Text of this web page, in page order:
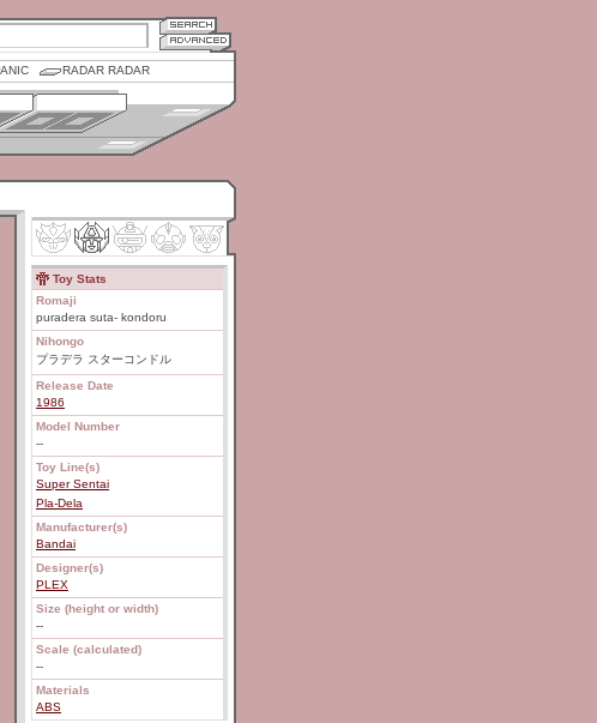
RADAR RADAR
Toy Stats
Romaji
puradera suta- kondoru
Nihongo
プラデラ スターコンドル
Release Date
1986
Model Number
--
Toy Line(s)
Super Sentai
Pla-Dela
Manufacturer(s)
Bandai
Designer(s)
PLEX
Size (height or width)
--
Scale (calculated)
--
Materials
ABS